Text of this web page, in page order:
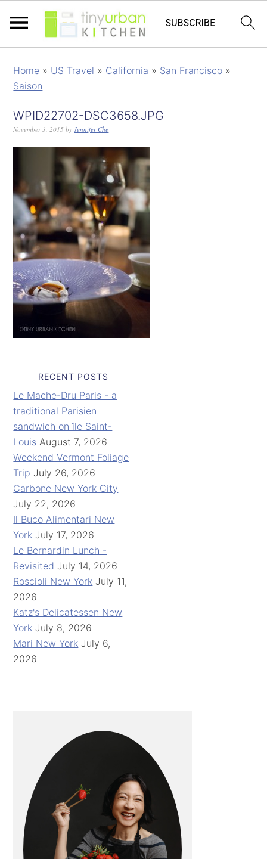
Home » US Travel » California » San Francisco »
Saison
WPID22702-DSC3658.JPG
November 3, 2015 byJennifer Che
RECENT POSTS
Le Mache-Dru Paris - a
traditional Parisien
sandwich on île Saint-
Louis August 7, 2026
Weekend Vermont Foliage
Trip July 26, 2026
Carbone New York City
July 22, 2026
Il Buco Alimentari New
York July 17, 2026
Le Bernardin Lunch -
Revisited July 14, 2026
Roscioli New York July 11,
2026
Katz's Delicatessen New
York July 8, 2026
Mari New York July 6,
2026